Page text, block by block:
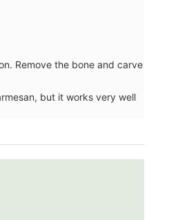
Remove the bone and carve
but it works very well